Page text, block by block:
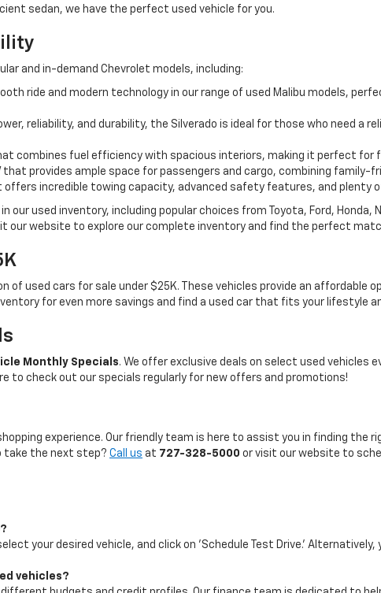
sedan, we have the perfect used vehicle for you.
and in-demand Chevrolet models, including:
ride and modern technology in our range of used Malibu models,
reliability, and durability, the Silverado is ideal for those who need a
combines fuel efficiency with spacious interiors, making it perfect for
that provides ample space for passengers and cargo, combining
offers incredible towing capacity, advanced safety features, and plenty
our used inventory, including popular choices from Toyota, Ford, Honda,
our website to explore our complete inventory and find the perfect
of used cars for sale under $25K. These vehicles provide an
for even more savings and find a used car that fits your lifestyle
Monthly Specials. We offer exclusive deals on select used vehicles
to check out our specials regularly for new offers and promotions!
experience. Our friendly team is here to assist you in finding the
take the next step? Call us at 727-328-5000 or visit our website to
your desired vehicle, and click on 'Schedule Test Drive.' Alternatively,
vehicles?